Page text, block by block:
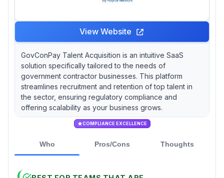
View Website
GovConPay Talent Acquisition is an intuitive SaaS
solution specifically tailored to the needs of
government contractor businesses. This platform
streamlines recruitment and retention of top talent in
the sector, ensuring regulatory compliance and
offering scalability as your business grows.
COMPLIANCE EXCELLENCE
Who Pros/Cons Thoughts